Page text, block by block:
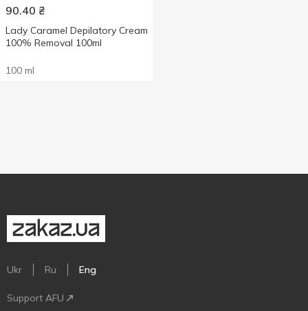
90.40 ₴
Lady Caramel Depilatory Cream
100% Removal 100ml
100 ml
Ukr Ru Eng
Support AFU